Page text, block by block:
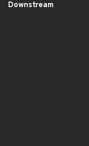
Downstream